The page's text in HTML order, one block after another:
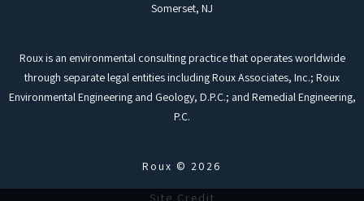
Somerset, NJ
Roux is an environmental consulting practice that operates worldwide
through separate legal entities including Roux Associates, Inc.; Roux
Environmental Engineering and Geology, D.P.C.; and Remedial Engineering,
P.C.
Roux © 2026
Site Credit